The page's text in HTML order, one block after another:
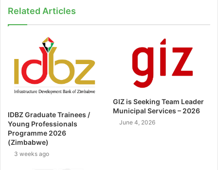
Related Articles
IDBZ Graduate Trainees /
Young Professionals
Programme 2026
(Zimbabwe)
3 weeks ago
GIZ is Seeking Team Leader
Municipal Services – 2026
June 4, 2026